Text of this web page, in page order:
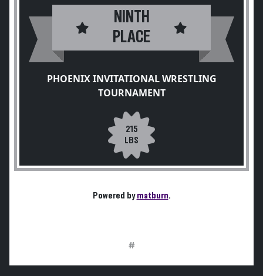
NINTH
PLACE
PHOENIX INVITATIONAL WRESTLING
TOURNAMENT
215
LBS
Powered bymatburn.
#